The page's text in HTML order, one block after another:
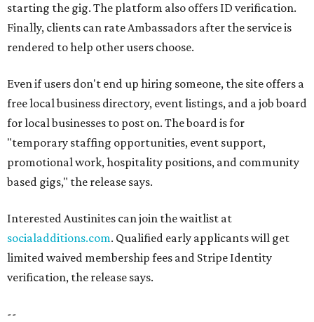
starting the gig. The platform also offers ID verification.
Finally, clients can rate Ambassadors after the service is
rendered to help other users choose.
Even if users don't end up hiring someone, the site offers a
free local business directory, event listings, and a job board
for local businesses to post on. The board is for
"temporary staffing opportunities, event support,
promotional work, hospitality positions, and community
based gigs," the release says.
Interested Austinites can join the waitlist at
socialadditions.com. Qualified early applicants will get
limited waived membership fees and Stripe Identity
verification, the release says.
--